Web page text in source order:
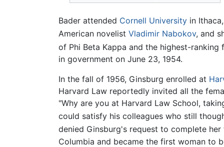
Bader attended Cornell University in
American novelist Vladimir Nabokov, and
of Phi Beta Kappa and the highest-
in government on June 23, 1954.
In the fall of 1956, Ginsburg enrolled at
Harvard Law reportedly invited all the
"Why are you at Harvard Law School,
could satisfy his colleagues who still
denied Ginsburg's request to complete
Columbia and became the first woman to